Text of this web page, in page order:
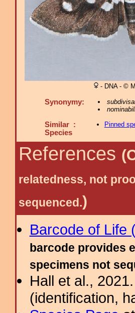
- DNA - ©
Synonymy:
Similar :
Species
Pinned
References
relatedness, not
sequenced.)
Barcode of Life
barcode provides
specimens not
Hall et al.,
(identification,